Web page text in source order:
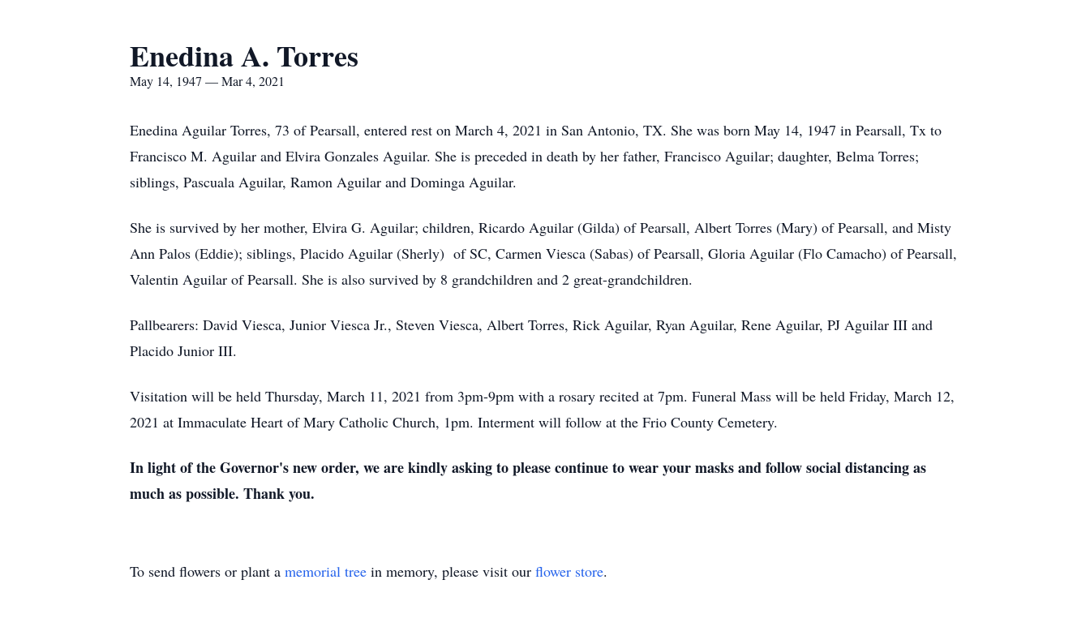
Enedina A. Torres
May 14, 1947 — Mar 4, 2021
Enedina Aguilar Torres, 73 of Pearsall, entered rest on March 4, 2021 in San Antonio, TX. She was born May 14, 1947 in Pearsall, Tx to
Francisco M. Aguilar and Elvira Gonzales Aguilar. She is preceded in death by her father, Francisco Aguilar; daughter, Belma Torres;
siblings, Pascuala Aguilar, Ramon Aguilar and Dominga Aguilar.
She is survived by her mother, Elvira G. Aguilar; children, Ricardo Aguilar (Gilda) of Pearsall, Albert Torres (Mary) of Pearsall, and Misty
Ann Palos (Eddie); siblings, Placido Aguilar (Sherly) of SC, Carmen Viesca (Sabas) of Pearsall, Gloria Aguilar (Flo Camacho) of Pearsall,
Valentin Aguilar of Pearsall. She is also survived by 8 grandchildren and 2 great-grandchildren.
Pallbearers: David Viesca, Junior Viesca Jr., Steven Viesca, Albert Torres, Rick Aguilar, Ryan Aguilar, Rene Aguilar, PJ Aguilar III and
Placido Junior III.
Visitation will be held Thursday, March 11, 2021 from 3pm-9pm with a rosary recited at 7pm. Funeral Mass will be held Friday, March 12,
2021 at Immaculate Heart of Mary Catholic Church, 1pm. Interment will follow at the Frio County Cemetery.
In light of the Governor's new order, we are kindly asking to please continue to wear your masks and follow social distancing as
much as possible. Thank you.
To send flowers or plant a memorial tree in memory, please visit our flower store.